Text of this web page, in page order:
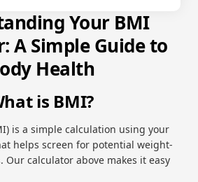
Your BMI
A Simple Guide to
Health
is BMI?
is a simple calculation using your
helps screen for potential weight-
Our calculator above makes it easy